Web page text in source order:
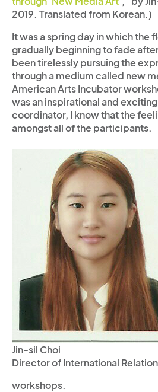
2019. Translated from Korean.)
It was a spring day in which the
gradually beginning to fade
been tirelessly pursuing the
through a medium called new
American Arts Incubator
was an inspirational and
coordinator, I know that the
amongst all of the participants.
Jin-sil Choi
Director of International
workshops.